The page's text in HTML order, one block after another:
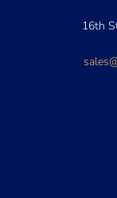
16th